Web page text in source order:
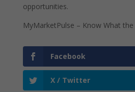
opportunities.
MyMarketPulse – Know What
Facebook
X / Twitter